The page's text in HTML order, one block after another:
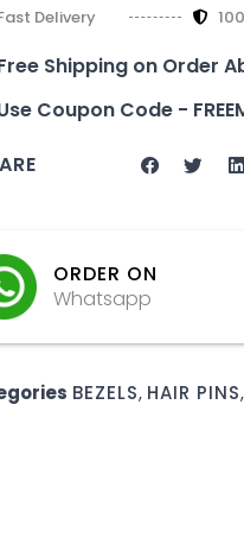
Delivery
Shipping on Order
Coupon Code -
ORDER ON
Whatsapp
BEZELS, HAIR PINS,